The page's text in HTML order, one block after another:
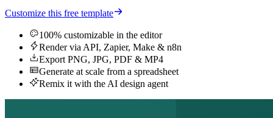
Customize this free template
100% customizable in the editor
Render via API, Zapier, Make & n8n
Export PNG, JPG, PDF & MP4
Generate at scale from a spreadsheet
Remix it with the AI design agent